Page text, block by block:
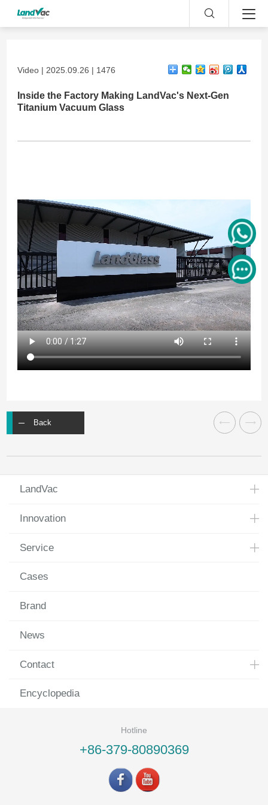
Video | 2025.09.26 | 1476
Inside the Factory Making LandVac's Next-Gen
Titanium Vacuum Glass
Back
LandVac
Innovation
Service
Cases
Brand
News
Contact
Encyclopedia
Hotline
+86-379-80890369